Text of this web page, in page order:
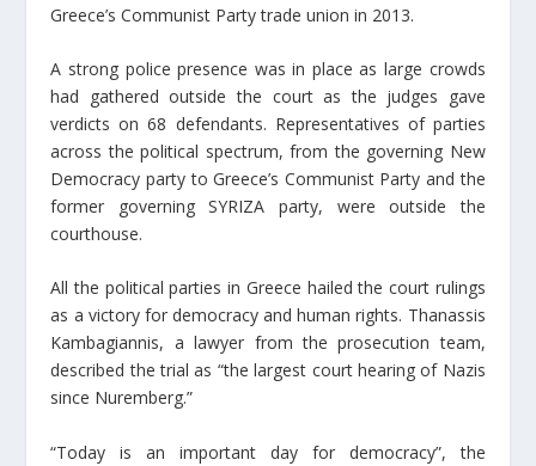
Greece’s Communist Party trade union in 2013.
A strong police presence was in place as large crowds
had gathered outside the court as the judges gave
verdicts on 68 defendants. Representatives of parties
across the political spectrum, from the governing New
Democracy party to Greece’s Communist Party and the
former governing SYRIZA party, were outside the
courthouse.
All the political parties in Greece hailed the court rulings
as a victory for democracy and human rights. Thanassis
Kambagiannis, a lawyer from the prosecution team,
described the trial as “the largest court hearing of Nazis
since Nuremberg.”
“Today is an important day for democracy”, the